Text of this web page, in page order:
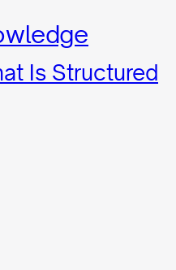
Is Structured